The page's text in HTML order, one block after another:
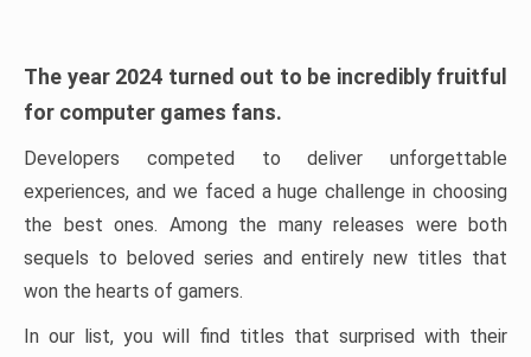
The year 2024 turned out to be incredibly fruitful
for computer games fans.
Developers competed to deliver unforgettable
experiences, and we faced a huge challenge in choosing
the best ones. Among the many releases were both
sequels to beloved series and entirely new titles that
won the hearts of gamers.
In our list, you will find titles that surprised with their